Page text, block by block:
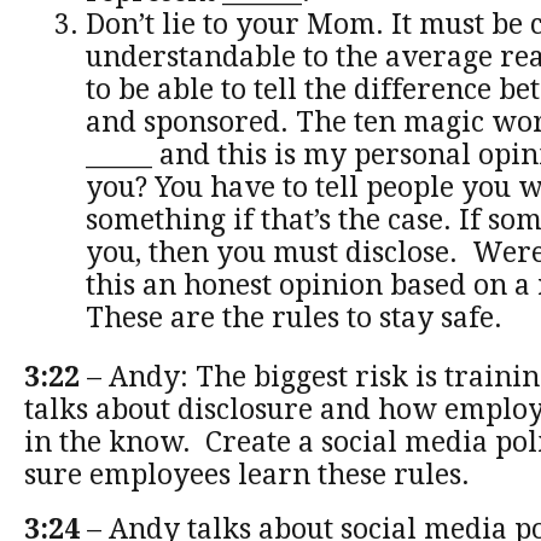
Don’t lie to your Mom. It must be
understandable to the average
to be able to tell the difference
and sponsored. The ten magic
_____ and this is my personal
you? You have to tell people you
something if that’s the case. If
you, then you must disclose.
this an honest opinion based on
These are the rules to stay safe.
3:22 – Andy: The biggest risk is
talks about disclosure and how
in the know. Create a social media
sure employees learn these rules.
3:24 – Andy talks about social media